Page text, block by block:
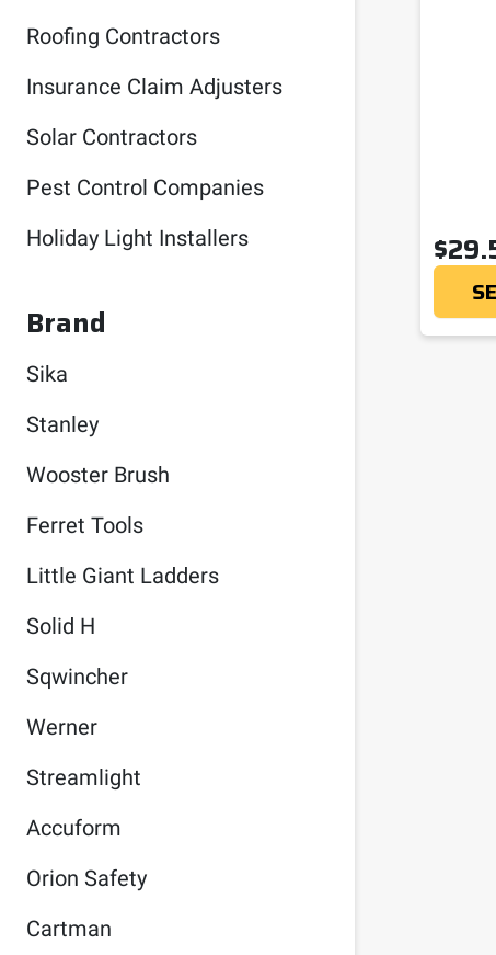
$
Roofing Contractors
Insurance Claim Adjusters
Solar Contractors
Pest Control Companies
Holiday Light Installers
Brand
Sika
Stanley
Wooster Brush
Ferret Tools
Little Giant Ladders
Solid H
Sqwincher
Werner
Streamlight
Accuform
Orion Safety
Cartman